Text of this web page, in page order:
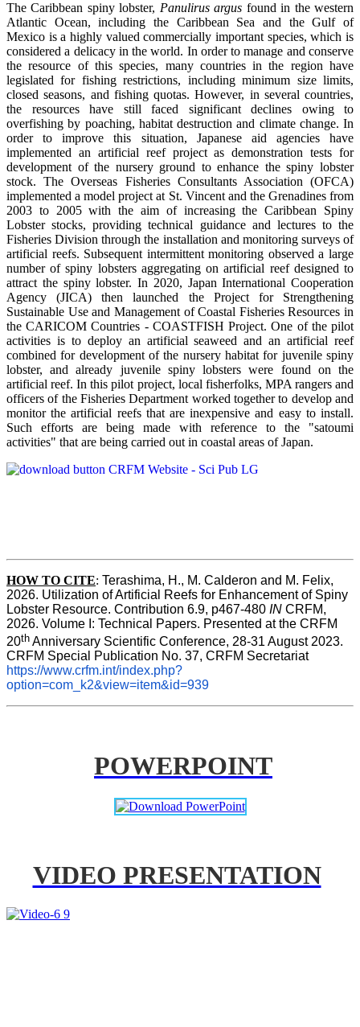
The Caribbean spiny lobster, Panulirus argus found in the western
Atlantic Ocean, including the Caribbean Sea and the Gulf of
Mexico is a highly valued commercially important species, which is
considered a delicacy in the world. In order to manage and conserve
the resource of this species, many countries in the region have
legislated for fishing restrictions, including minimum size limits,
closed seasons, and fishing quotas. However, in several countries,
the resources have still faced significant declines owing to
overfishing by poaching, habitat destruction and climate change. In
order to improve this situation, Japanese aid agencies have
implemented an artificial reef project as demonstration tests for
development of the nursery ground to enhance the spiny lobster
stock. The Overseas Fisheries Consultants Association (OFCA)
implemented a model project at St. Vincent and the Grenadines from
2003 to 2005 with the aim of increasing the Caribbean Spiny
Lobster stocks, providing technical guidance and lectures to the
Fisheries Division through the installation and monitoring surveys of
artificial reefs. Subsequent intermittent monitoring observed a large
number of spiny lobsters aggregating on artificial reef designed to
attract the spiny lobster. In 2020, Japan International Cooperation
Agency (JICA) then launched the Project for Strengthening
Sustainable Use and Management of Coastal Fisheries Resources in
the CARICOM Countries - COASTFISH Project. One of the pilot
activities is to deploy an artificial seaweed and an artificial reef
combined for development of the nursery habitat for juvenile spiny
lobster, and already juvenile spiny lobsters were found on the
artificial reef. In this pilot project, local fisherfolks, MPA rangers and
officers of the Fisheries Department worked together to develop and
monitor the artificial reefs that are inexpensive and easy to install.
Such efforts are being made with reference to the "satoumi
activities" that are being carried out in coastal areas of Japan.
HOW TO CITE: Terashima, H., M. Calderon and M. Felix,
2026. Utilization of Artificial Reefs for Enhancement of Spiny
Lobster Resource. Contribution 6.9, p467-480 IN CRFM,
2026. Volume I: Technical Papers. Presented at the CRFM
20th Anniversary Scientific Conference, 28-31 August 2023.
CRFM Special Publication No. 37, CRFM Secretariat
https://www.crfm.int/index.php?
option=com_k2&view=item&id=939
POWERPOINT
VIDEO PRESENTATION